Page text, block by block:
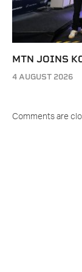
MTN JOINS
4 AUGUST 2026
Comments are